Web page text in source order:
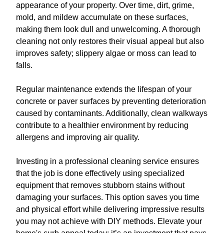
appearance of your property. Over time, dirt, grime,
mold, and mildew accumulate on these surfaces,
making them look dull and unwelcoming. A thorough
cleaning not only restores their visual appeal but also
improves safety; slippery algae or moss can lead to
falls.
Regular maintenance extends the lifespan of your
concrete or paver surfaces by preventing deterioration
caused by contaminants. Additionally, clean walkways
contribute to a healthier environment by reducing
allergens and improving air quality.
Investing in a professional cleaning service ensures
that the job is done effectively using specialized
equipment that removes stubborn stains without
damaging your surfaces. This option saves you time
and physical effort while delivering impressive results
you may not achieve with DIY methods. Elevate your